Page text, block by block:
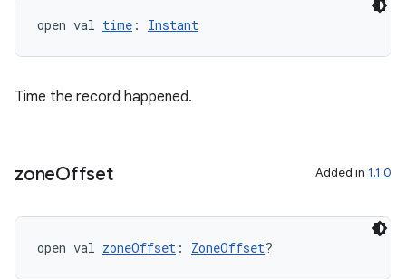
open val time : Instant
Time the record happened.
zoneOffset Added in 1.1.0
open val zoneOffset : ZoneOffset?